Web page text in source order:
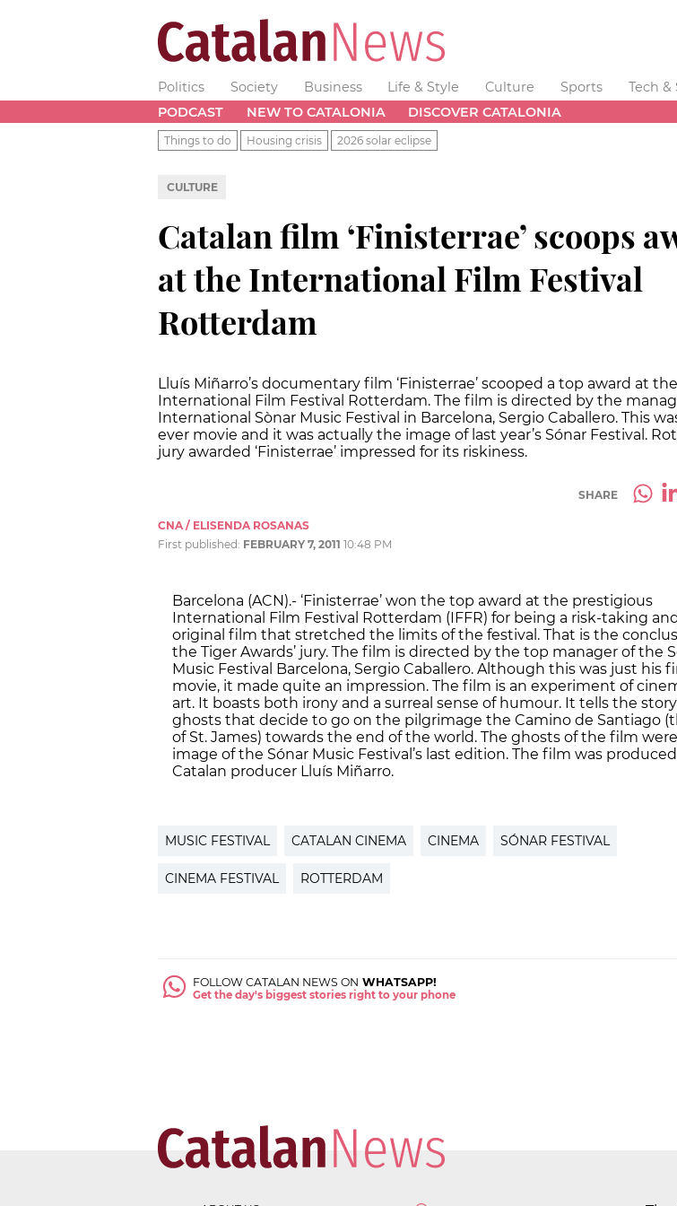
Politics Society Business Life & Style Culture Sports Tech &
PODCAST
NEW TO CATALONIA DISCOVER CATALONIA
Things to do Housing crisis 2026 solar eclipse
CULTURE
Catalan film ‘Finisterrae’ scoops
at the International Film Festival
Rotterdam
Lluís Miñarro’s documentary film ‘Finisterrae’ scooped a top award at the
International Film Festival Rotterdam. The film is directed by the
International Sònar Music Festival in Barcelona, Sergio Caballero. This
ever movie and it was actually the image of last year’s Sónar Festival.
jury awarded ‘Finisterrae’ impressed for its riskiness.
SHARE
CNA / ELISENDA ROSANAS
First published: FEBRUARY 7, 2011 10:48 PM
Barcelona (ACN).- ‘Finisterrae’ won the top award at the prestigious
International Film Festival Rotterdam (IFFR) for being a risk-taking and
original film that stretched the limits of the festival. That is the
the Tiger Awards’ jury. The film is directed by the top manager of the
Music Festival Barcelona, Sergio Caballero. Although this was just his
movie, it made quite an impression. The film is an experiment of
art. It boasts both irony and a surreal sense of humour. It tells the
ghosts that decide to go on the pilgrimage the Camino de Santiago
of St. James) towards the end of the world. The ghosts of the film
image of the Sónar Music Festival’s last edition. The film was
Catalan producer Lluís Miñarro.
MUSIC FESTIVAL CATALAN CINEMA CINEMA SÓNAR FESTIVAL
CINEMA FESTIVAL ROTTERDAM
FOLLOW CATALAN NEWS ON WHATSAPP!
Get the day's biggest stories right to your phone